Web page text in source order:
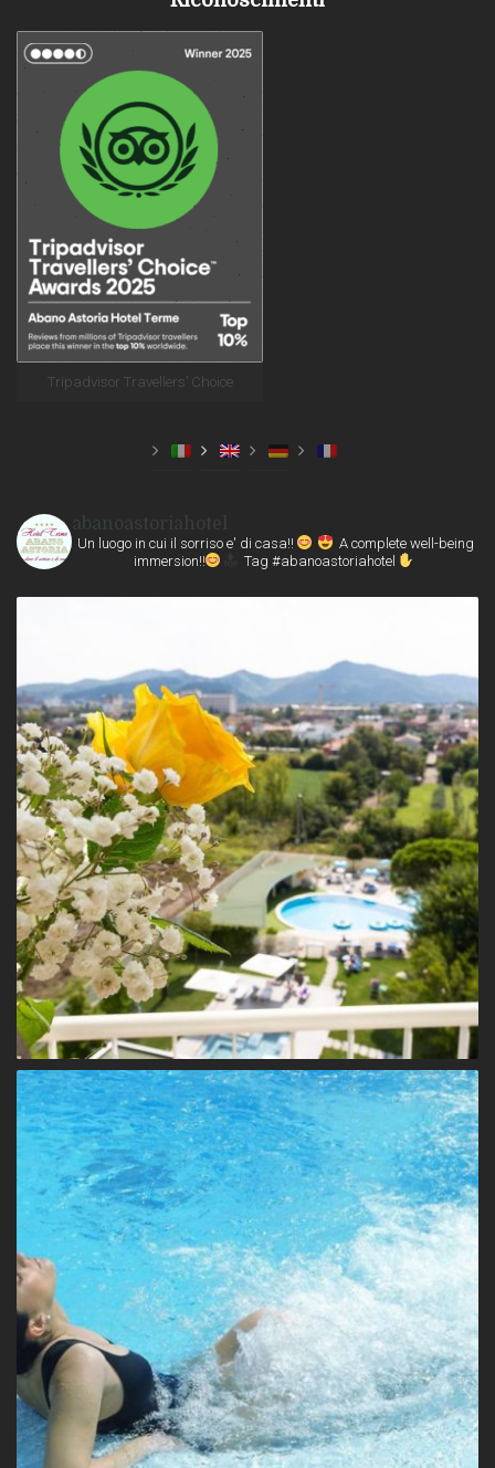
Tripadvisor Travellers’ Choice
abanoastoriahotel
Un luogo in cui il sorriso e' di casa!!
A complete well-being
immersion!!
Tag #abanoastoriahotel